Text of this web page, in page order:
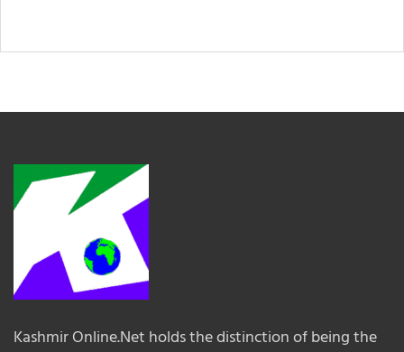
Kashmir Online.Net holds the distinction of being the